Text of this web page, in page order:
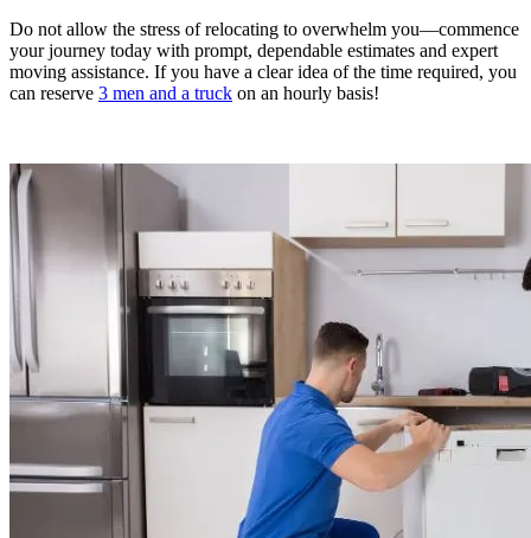
Do not allow the stress of relocating to overwhelm you—commence
your journey today with prompt, dependable estimates and expert
moving assistance. If you have a clear idea of the time required, you
can reserve 3 men and a truck on an hourly basis!